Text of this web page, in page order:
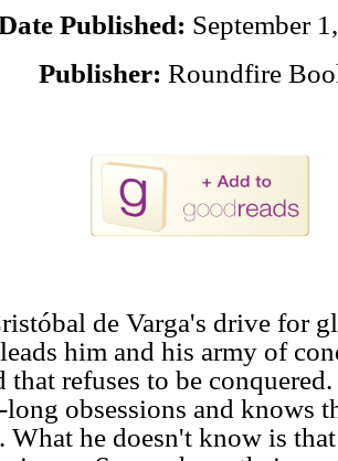
Published: September
Publisher: Roundfire
de Varga's drive for
him and his army of
refuses to be
obsessions and knows
What he doesn't know is